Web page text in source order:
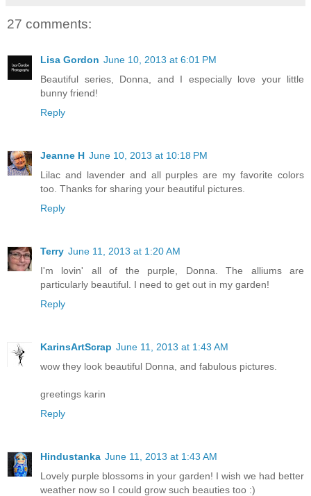
27 comments:
Lisa Gordon June 10, 2013 at 6:01 PM
Beautiful series, Donna, and I especially love your little
bunny friend!
Reply
Jeanne H June 10, 2013 at 10:18 PM
Lilac and lavender and all purples are my favorite colors
too. Thanks for sharing your beautiful pictures.
Reply
Terry June 11, 2013 at 1:20 AM
I'm lovin' all of the purple, Donna. The alliums are
particularly beautiful. I need to get out in my garden!
Reply
KarinsArtScrap June 11, 2013 at 1:43 AM
wow they look beautiful Donna, and fabulous pictures.
greetings karin
Reply
Hindustanka June 11, 2013 at 1:43 AM
Lovely purple blossoms in your garden! I wish we had better
weather now so I could grow such beauties too :)